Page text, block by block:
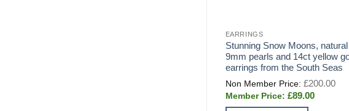
EARRINGS
Stunning Snow Moons, natural
9mm pearls and 14ct yellow
earrings from the South Seas
£200.00
£89.00Current